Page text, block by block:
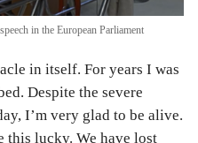
in the European Parliament
in itself. For years I was
Despite the severe
I’m very glad to be alive.
this lucky. We have lost